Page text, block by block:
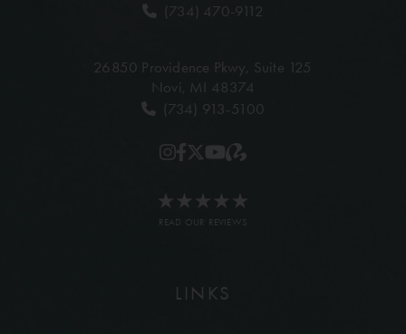
(734) 470-9112
26850 Providence Pkwy, Suite 125
Novi, MI 48374
(734) 913-5100
READ OUR REVIEWS
LINKS